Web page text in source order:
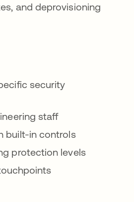
and deprovisioning
security
staff
built-in controls
protection levels